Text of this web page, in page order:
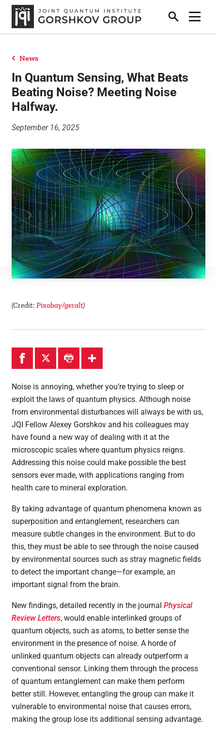
Search
Show
Home
Research
People
News
Publications
Theses
News
In Quantum Sensing, What Beats
Beating Noise? Meeting Noise
Halfway.
September 16, 2025
(Credit: Pixabay/geralt)
Noise is annoying, whether you’re trying to sleep or
exploit the laws of quantum physics. Although noise
from environmental disturbances will always be with us,
JQI Fellow Alexey Gorshkov and his colleagues may
have found a new way of dealing with it at the
microscopic scales where quantum physics reigns.
Addressing this noise could make possible the best
sensors ever made, with applications ranging from
health care to mineral exploration.
By taking advantage of quantum phenomena known as
superposition and entanglement, researchers can
measure subtle changes in the environment. But to do
this, they must be able to see through the noise caused
by environmental sources such as stray magnetic fields
to detect the important change—for example, an
important signal from the brain.
New findings, detailed recently in the journal Physical
Review Letters, would enable interlinked groups of
quantum objects, such as atoms, to better sense the
environment in the presence of noise. A horde of
unlinked quantum objects can already outperform a
conventional sensor. Linking them through the process
of quantum entanglement can make them perform
better still. However, entangling the group can make it
vulnerable to environmental noise that causes errors,
making the group lose its additional sensing advantage.